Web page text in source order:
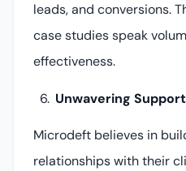
leads, and conversions.
case studies speak
effectiveness.
Unwavering
Microdeft believes in
relationships with their